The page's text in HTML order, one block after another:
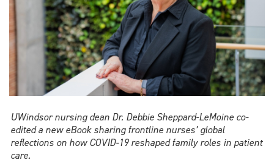
UWindsor nursing dean Dr. Debbie Sheppard-LeMoine co-
edited a new eBook sharing frontline nurses’ global
reflections on how COVID-19 reshaped family roles in patient
care.